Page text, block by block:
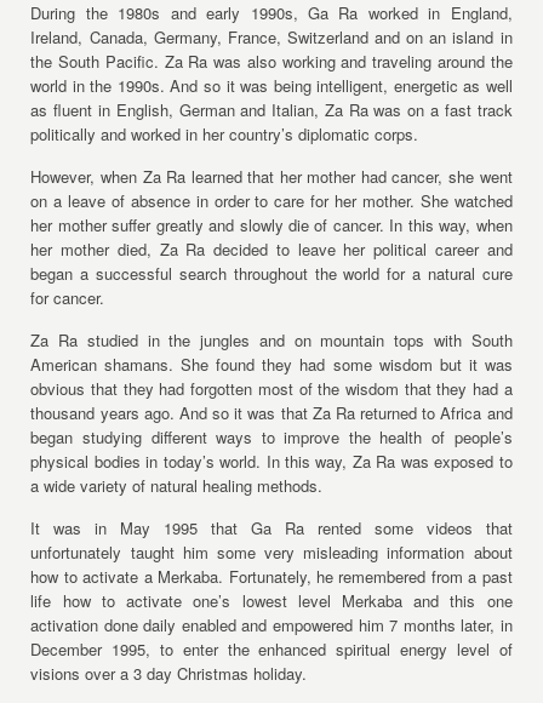
During the 1980s and early 1990s, Ga Ra worked in England,
Ireland, Canada, Germany, France, Switzerland and on an island in
the South Pacific. Za Ra was also working and traveling around the
world in the 1990s. And so it was being intelligent, energetic as well
as fluent in English, German and Italian, Za Ra was on a fast track
politically and worked in her country’s diplomatic corps.
However, when Za Ra learned that her mother had cancer, she went
on a leave of absence in order to care for her mother. She watched
her mother suffer greatly and slowly die of cancer. In this way, when
her mother died, Za Ra decided to leave her political career and
began a successful search throughout the world for a natural cure
for cancer.
Za Ra studied in the jungles and on mountain tops with South
American shamans. She found they had some wisdom but it was
obvious that they had forgotten most of the wisdom that they had a
thousand years ago. And so it was that Za Ra returned to Africa and
began studying different ways to improve the health of people’s
physical bodies in today’s world. In this way, Za Ra was exposed to
a wide variety of natural healing methods.
It was in May 1995 that Ga Ra rented some videos that
unfortunately taught him some very misleading information about
how to activate a Merkaba. Fortunately, he remembered from a past
life how to activate one’s lowest level Merkaba and this one
activation done daily enabled and empowered him 7 months later, in
December 1995, to enter the enhanced spiritual energy level of
visions over a 3 day Christmas holiday.